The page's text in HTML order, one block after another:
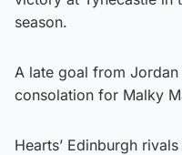
season.
A late goal from
consolation for Malky
Hearts’ Edinburgh